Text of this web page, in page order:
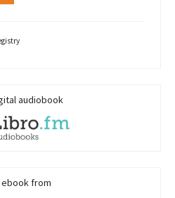
audiobook
ebook from